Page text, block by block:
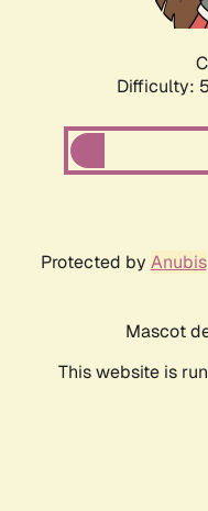
Difficulty:
Protected by Anubis
Mascot
This website is